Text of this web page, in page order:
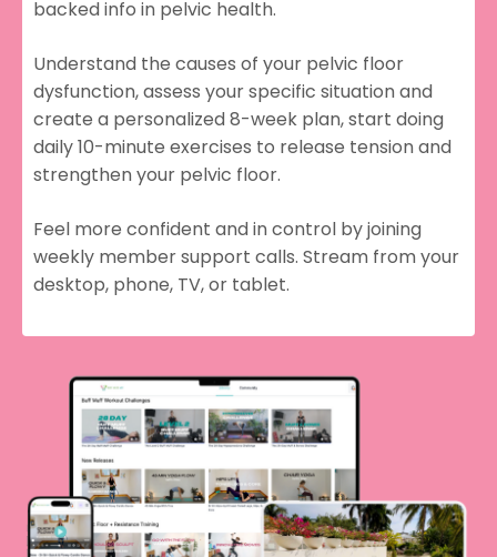
backed info in pelvic health.
Understand the causes of your pelvic floor
dysfunction, assess your specific situation and
create a personalized 8-week plan, start doing
daily 10-minute exercises to release tension and
strengthen your pelvic floor.
Feel more confident and in control by joining
weekly member support calls. Stream from your
desktop, phone, TV, or tablet.